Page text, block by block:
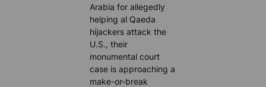
Arabia for allegedly
helping al Qaeda
hijackers attack the
U.S., their
monumental court
case is approaching a
make-or-break